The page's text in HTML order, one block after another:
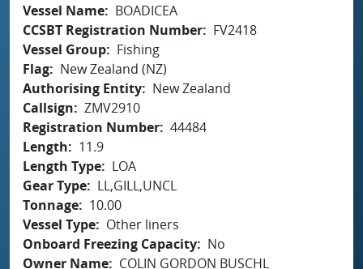
Vessel Name
BOADICEA
CCSBT Registration Number
FV2418
Vessel Group
Fishing
Flag
New Zealand (NZ)
Authorising Entity
New Zealand
Callsign
ZMV2910
Registration Number 44484
Length
11.9
Length Type
LOA
Gear Type
LL,GILL,UNCL
Tonnage
10.00
Vessel Type
Other liners
Onboard Freezing Capacity
No
Owner Name
COLIN GORDON BUSCHL